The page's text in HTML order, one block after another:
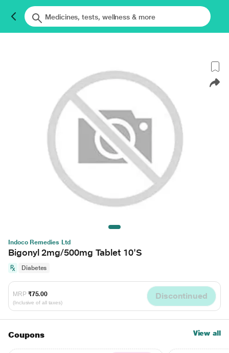
Indoco Remedies Ltd
Bigonyl 2mg/500mg Tablet 10'S
Diabetes
MRP ₹75.00
(Inclusive of all taxes)
Discontinued
Coupons View all